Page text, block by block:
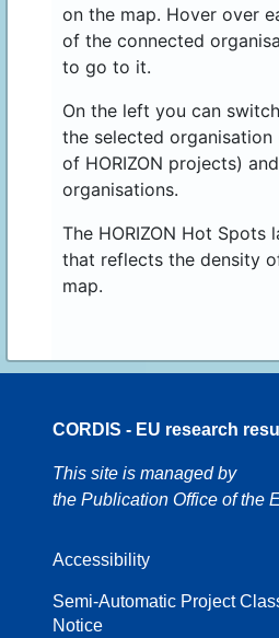
on the map. Hover over
of the connected
to go to it.
On the left you can
the selected
of HORIZON projects)
organisations.
The HORIZON Hot Spots
that reflects the density
map.
CORDIS - EU research
This site is managed by
the Publication Office of the
Accessibility
Semi-Automatic Project
Notice